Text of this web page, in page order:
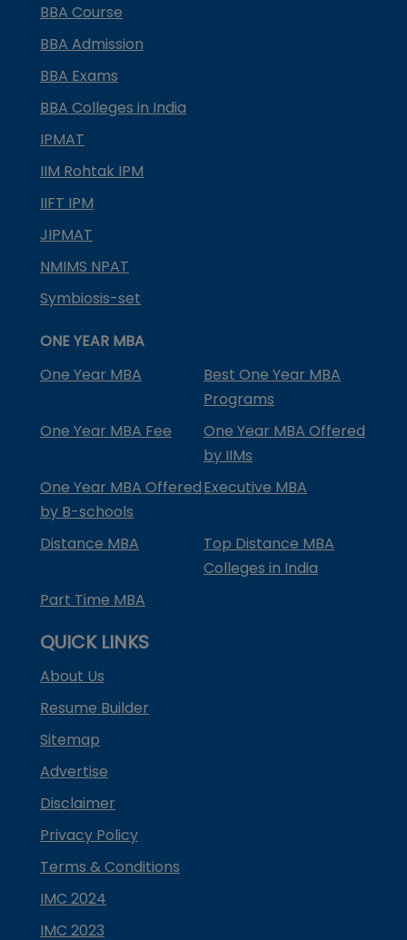
BBA Course
BBA Admission
BBA Exams
BBA Colleges in India
IPMAT
IIM Rohtak IPM
IIFT IPM
JIPMAT
NMIMS NPAT
Symbiosis-set
ONE YEAR MBA
One Year MBA
Best One Year MBA
Programs
One Year MBA Fee
One Year MBA Offered
by IIMs
One Year MBA Offered
by B-schools
Executive MBA
Distance MBA
Top Distance MBA
Colleges in India
Part Time MBA
QUICK LINKS
About Us
Resume Builder
Sitemap
Advertise
Disclaimer
Privacy Policy
Terms & Conditions
IMC 2024
IMC 2023